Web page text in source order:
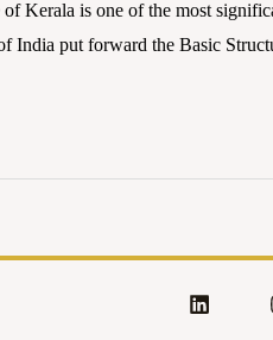
of Kerala is one of the most
India put forward the Basic